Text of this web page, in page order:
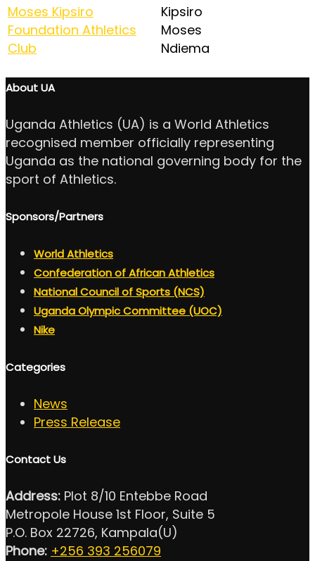
Moses Kipsiro
Foundation Athletics
Club
Kipsiro
Moses
Ndiema
About UA
Uganda Athletics (UA) is a World Athletics
recognised member officially representing
Uganda as the national governing body for the
sport of Athletics.
Sponsors/Partners
World Athletics
Confederation of African Athletics
National Council of Sports (NCS)
Uganda Olympic Committee (UOC)
Nike
Categories
News
Press Release
Contact Us
Address: Plot 8/10 Entebbe Road
Metropole House 1st Floor, Suite 5
P.O. Box 22726, Kampala(U)
Phone: +256 393 256079